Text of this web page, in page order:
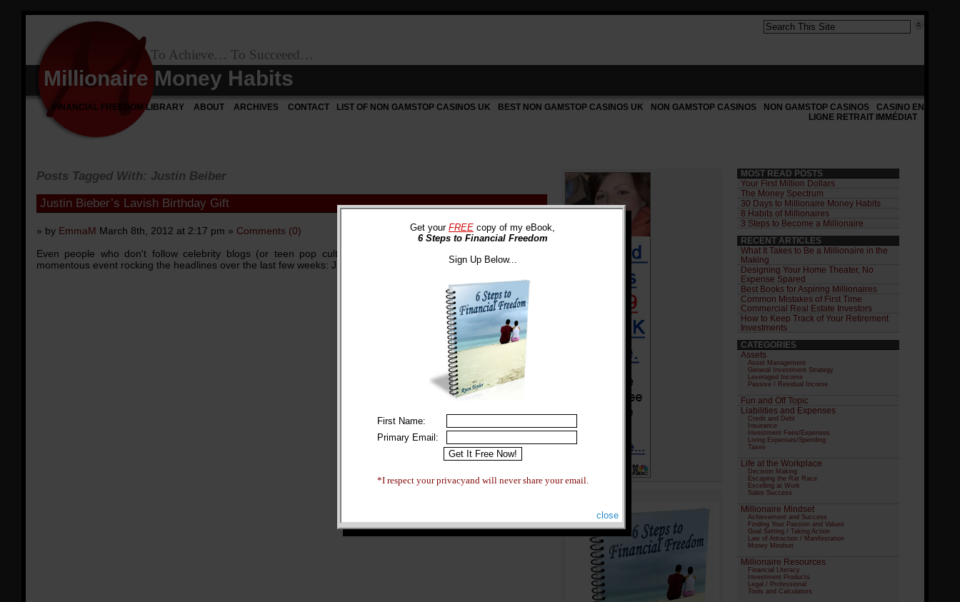
To Achieve… To Succeeed…
Millionaire Money Habits
FINANCIAL FREEDOM LIBRARY ABOUT ARCHIVES CONTACT LIST OF NON GAMSTOP CASINOS UK BEST NON GAMSTOP CASINOS UK NON GAMSTOP CASINOS NON GAMSTOP CASINOS
CASINO EN
LIGNE RETRAIT IMMÉDIAT
Posts Tagged With: Justin Beiber
Justin Bieber’s Lavish Birthday Gift
» by EmmaM March 8th, 2012 at 2:17 pm » Comments (0)
Even people who don't follow celebrity blogs (or teen pop culture) have probably become aware of the
momentous event rocking the headlines over the last few weeks: Justin Bieber's 18th ...
more »
MOST READ POSTS
Your First Million Dollars
The Money Spectrum
30 Days to Millionaire Money Habits
8 Habits of Millionaires
3 Steps to Become a Millionaire
RECENT ARTICLES
What It Takes to Be a Millionaire in the
Making
Designing Your Home Theater, No
Expense Spared
Best Books for Aspiring Millionaires
Common Mistakes of First Time
Commercial Real Estate Investors
How to Keep Track of Your Retirement
Investments
CATEGORIES
Assets
Asset Management
General Investment Strategy
Leveraged Income
Passive / Residual Income
Fun and Off Topic
Liabilities and Expenses
Credit and Debt
Insurance
Investment Fees/Expenses
Living Expenses/Spending
Taxes
Life at the Workplace
Decision Making
Escaping the Rat Race
Excelling at Work
Sales Success
Millionaire Mindset
Achievement and Success
Finding Your Passion and Values
Goal Setting / Taking Action
Law of Attraction / Manifestation
Money Mindset
Millionaire Resources
Financial Literacy
Investment Products
Legal / Professional
Tools and Calculators
Get your FREE copy of my eBook,
6 Steps to Financial Freedom
Sign Up Below...
First Name:
Primary Email:
*I respect your privacyand will never share your email.
close